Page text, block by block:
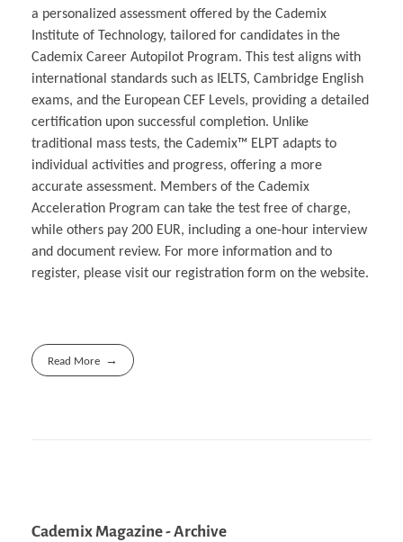
a personalized assessment offered by the Cademix
Institute of Technology, tailored for candidates in the
Cademix Career Autopilot Program. This test aligns with
international standards such as IELTS, Cambridge English
exams, and the European CEF Levels, providing a detailed
certification upon successful completion. Unlike
traditional mass tests, the Cademix™ ELPT adapts to
individual activities and progress, offering a more
accurate assessment. Members of the Cademix
Acceleration Program can take the test free of charge,
while others pay 200 EUR, including a one-hour interview
and document review. For more information and to
register, please visit our registration form on the website.
Read More
Cademix Magazine - Archive